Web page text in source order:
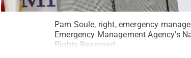
Pam Soule, right, emergency
Emergency Management Agency's
Rights Reserved